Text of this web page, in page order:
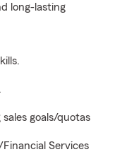
long-lasting
goals/quotas
Services